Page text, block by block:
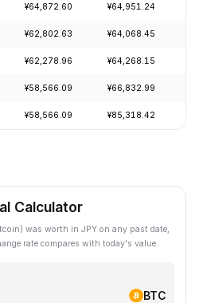
¥64,872.60 ¥64,951.24
¥62,802.63 ¥64,068.45
¥62,278.96 ¥64,268.15
¥58,566.09 ¥66,832.99
¥58,566.09 ¥85,318.42
Calculator
was worth in JPY on any past date,
rate compares with today's value.
BTC